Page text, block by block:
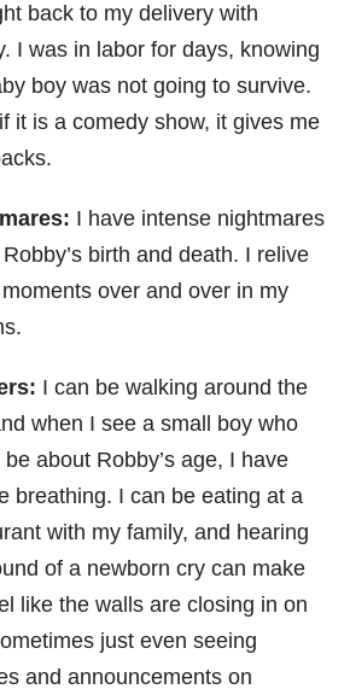
back to my delivery with
I was in labor for days, knowing
boy was not going to survive.
it is a comedy show, it gives me
I have intense nightmares
birth and death. I relive
over and over in my
I can be walking around the
when I see a small boy who
about Robby’s age, I have
breathing. I can be eating at a
with my family, and hearing
of a newborn cry can make
like the walls are closing in on
just even seeing
and announcements on